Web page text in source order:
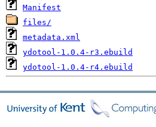
Manifest
files/
metadata.xml
ydotool-1.0.4-r3.ebuild
ydotool-1.0.4-r4.ebuild